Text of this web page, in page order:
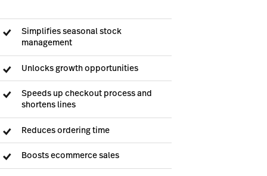
Simplifies seasonal stock
management
Unlocks growth opportunities
Speeds up checkout process and
shortens lines
Reduces ordering time
Boosts ecommerce sales